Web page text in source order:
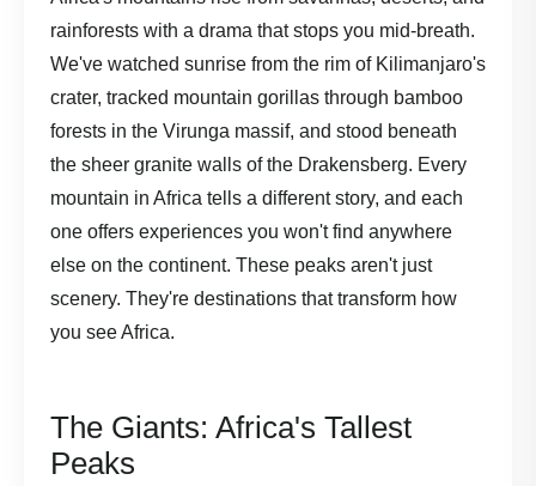
rainforests with a drama that stops you mid-breath.
We've watched sunrise from the rim of Kilimanjaro's
crater, tracked mountain gorillas through bamboo
forests in the Virunga massif, and stood beneath
the sheer granite walls of the Drakensberg. Every
mountain in Africa tells a different story, and each
one offers experiences you won't find anywhere
else on the continent. These peaks aren't just
scenery. They're destinations that transform how
you see Africa.
The Giants: Africa's Tallest
Peaks